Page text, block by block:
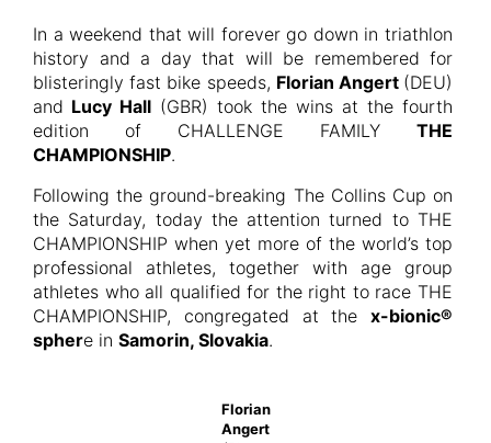
In a weekend that will forever go down in triathlon
history and a day that will be remembered for
blisteringly fast bike speeds, Florian Angert (DEU)
and Lucy Hall (GBR) took the wins at the fourth
edition of CHALLENGE FAMILY THE
CHAMPIONSHIP.
Following the ground-breaking The Collins Cup on
the Saturday, today the attention turned to THE
CHAMPIONSHIP when yet more of the world’s top
professional athletes, together with age group
athletes who all qualified for the right to race THE
CHAMPIONSHIP, congregated at the x-bionic®
sphere in Samorin, Slovakia.
Florian
Angert